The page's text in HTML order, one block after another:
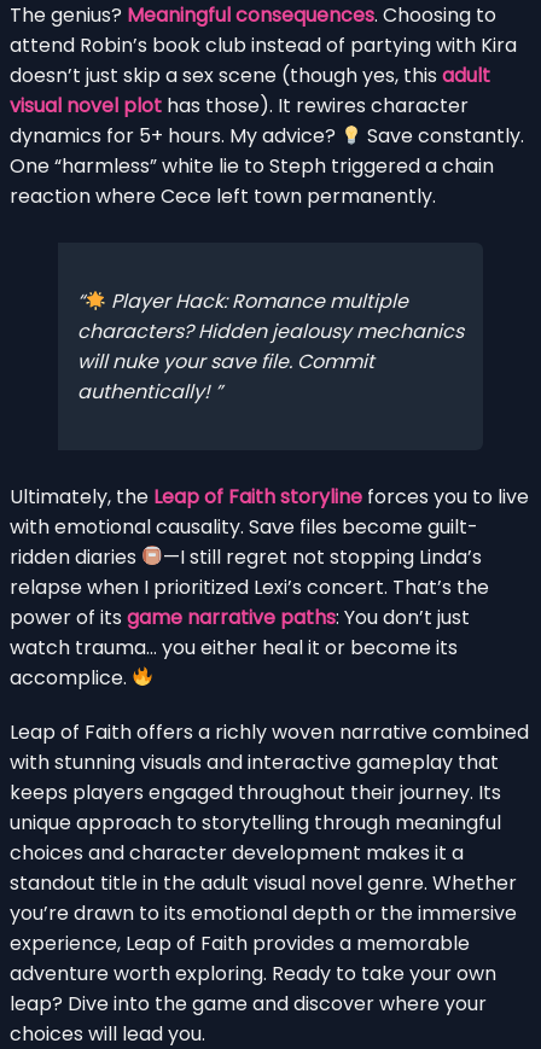
The genius? Meaningful consequences. Choosing to
attend Robin’s book club instead of partying with Kira
doesn’t just skip a sex scene (though yes, this adult
visual novel plot has those). It rewires character
dynamics for 5+ hours. My advice?
Save constantly.
One “harmless” white lie to Steph triggered a chain
reaction where Cece left town permanently.
Player Hack: Romance multiple
characters? Hidden jealousy mechanics
will nuke your save file. Commit
authentically!
Ultimately, the Leap of Faith storyline forces you to live
with emotional causality. Save files become guilt-
ridden diaries
—I still regret not stopping Linda’s
relapse when I prioritized Lexi’s concert. That’s the
power of its game narrative paths: You don’t just
watch trauma… you either heal it or become its
accomplice.
Leap of Faith offers a richly woven narrative combined
with stunning visuals and interactive gameplay that
keeps players engaged throughout their journey. Its
unique approach to storytelling through meaningful
choices and character development makes it a
standout title in the adult visual novel genre. Whether
you’re drawn to its emotional depth or the immersive
experience, Leap of Faith provides a memorable
adventure worth exploring. Ready to take your own
leap? Dive into the game and discover where your
choices will lead you.